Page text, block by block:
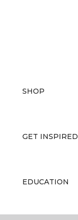
SHOP
GET INSPIRED
EDUCATION